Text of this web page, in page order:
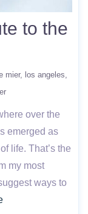
to the
mier
los angeles
over the
emerged as
life. That’s the
my most
ways to